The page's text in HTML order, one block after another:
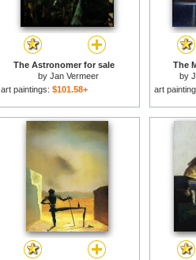
The Astronomer for sale
by Jan Vermeer
art paintings: $101.58+
The
by
art